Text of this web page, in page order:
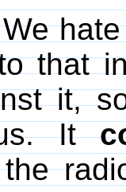
that
it,
It